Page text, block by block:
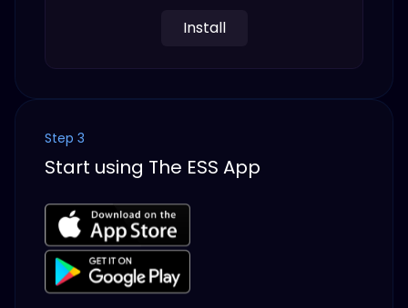
Install
Step 3
Start using The ESS App